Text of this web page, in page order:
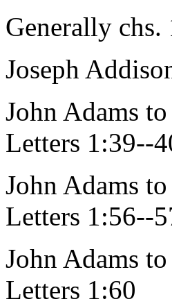
Generally chs.
Joseph
John Adams
Letters 1:39--
John Adams
Letters 1:56--
John Adams
Letters 1:60